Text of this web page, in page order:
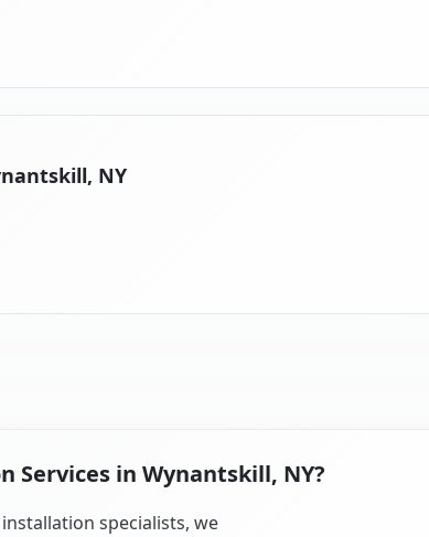
NY
Services in Wynantskill, NY?
specialists, we